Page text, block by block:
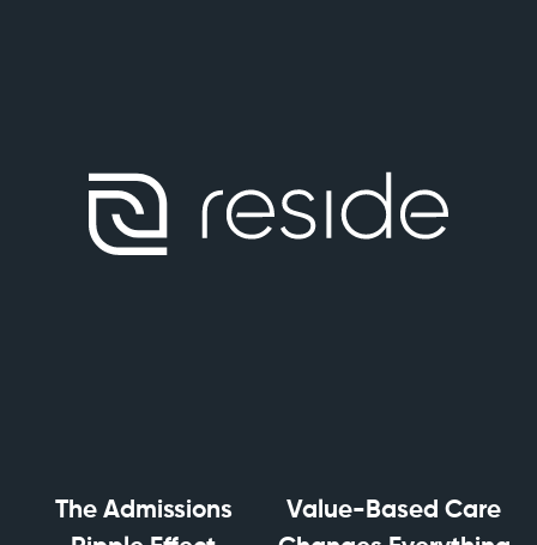
The Admissions
Value-Based Care